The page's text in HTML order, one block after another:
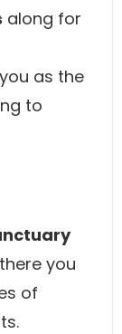
along for
as the
to
you
of